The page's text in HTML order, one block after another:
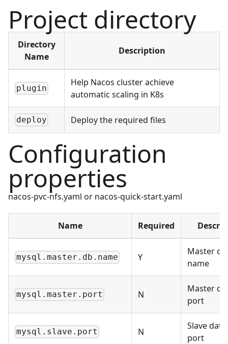
Project directory
Directory
Name
Description
plugin
Help Nacos cluster achieve
automatic scaling in K8s
deploy Deploy the required files
Configuration
properties
nacos-pvc-nfs.yaml or nacos-quick-start.yaml
Name Required
mysql.master.db.name Y
Master
name
mysql.master.port N
Master
port
mysql.slave.port N
Slave
port